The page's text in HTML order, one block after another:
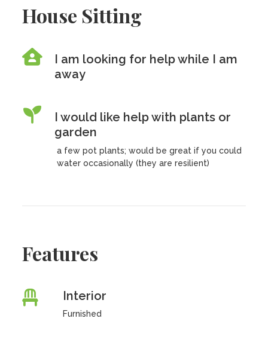
House Sitting
I am looking for help while I am
away
I would like help with plants or
garden
a few pot plants; would be great if you could
water occasionally (they are resilient)
Features
Interior
Furnished